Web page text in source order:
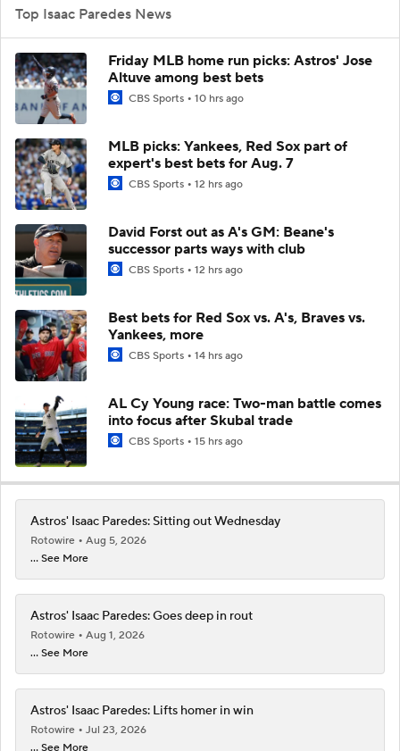
Top Isaac Paredes News
Friday MLB home run picks: Astros' Jose
Altuve among best bets
CBS Sports 10 hrs ago
MLB picks: Yankees, Red Sox part of
expert's best bets for Aug. 7
CBS Sports 12 hrs ago
David Forst out as A's GM: Beane's
successor parts ways with club
CBS Sports 12 hrs ago
Best bets for Red Sox vs. A's, Braves vs.
Yankees, more
CBS Sports 14 hrs ago
AL Cy Young race: Two-man battle comes
into focus after Skubal trade
CBS Sports 15 hrs ago
Astros' Isaac Paredes: Sitting out Wednesday
Rotowire
Aug 5, 2026
... See More
Astros' Isaac Paredes: Goes deep in rout
Rotowire
Aug 1, 2026
... See More
Astros' Isaac Paredes: Lifts homer in win
Rotowire
Jul 23, 2026
... See More